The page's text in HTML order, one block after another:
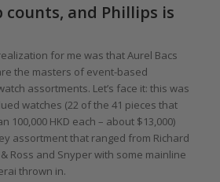
counts, and Phillips is
for me was that Aurel Bacs
the masters of event-based
assortments. Let’s face it: this was
watches (22 of the 41 pieces that
100,000 HKD each – about $13,000)
assortment that ranged from Richard
Ross and Snyper with some mainline
thrown in.